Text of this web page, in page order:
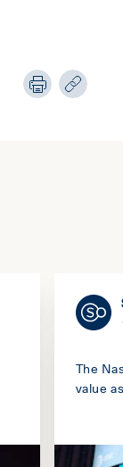
The
value